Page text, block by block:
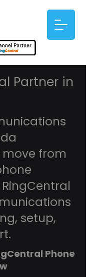
Partner in
move from
setup,
Phone